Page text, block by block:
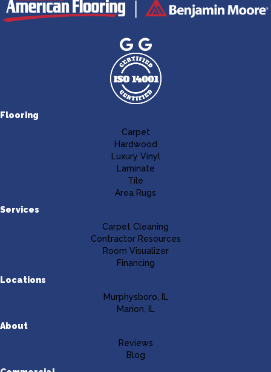
Flooring
Carpet
Hardwood
Luxury Vinyl
Laminate
Tile
Area Rugs
Services
Carpet Cleaning
Contractor Resources
Room Visualizer
Financing
Locations
Murphysboro, IL
Marion, IL
About
Reviews
Blog